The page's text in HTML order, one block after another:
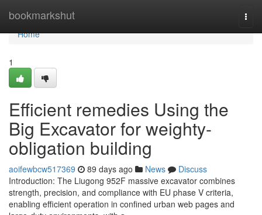
bookmarkshut
Home
Home
1
Efficient remedies Using the
Big Excavator for weighty-
obligation building
aoifewbcw517369 89 days ago News
Discuss
Introduction: The Liugong 952F massive excavator combines
strength, precision, and compliance with EU phase V criteria,
enabling efficient operation in confined urban web pages and